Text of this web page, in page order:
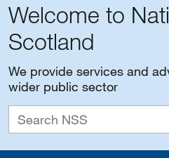
Welcome to
Scotland
We provide services and
wider public sector